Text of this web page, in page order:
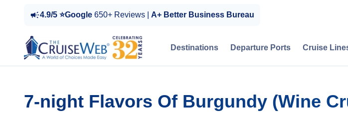
4.9/5 ⭐Google 650+ Reviews | A+ Better Business Bureau
Destinations Departure Ports Cruise
7-night Flavors Of Burgundy (Wine